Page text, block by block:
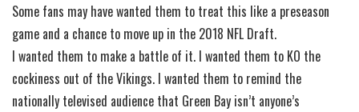
Some fans may have wanted them to treat this like a preseason
game and a chance to move up in the 2018 NFL Draft.
I wanted them to make a battle of it. I wanted them to KO the
cockiness out of the Vikings. I wanted them to remind the
nationally televised audience that Green Bay isn’t anyone’s